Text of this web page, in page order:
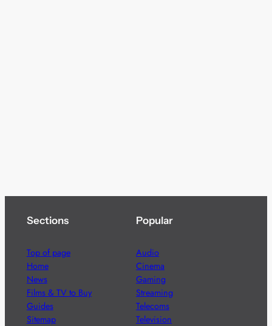
Sections
Top of page
Home
News
Films & TV to Buy
Guides
Sitemap
Popular
Audio
Cinema
Gaming
Streaming
Telecoms
Television